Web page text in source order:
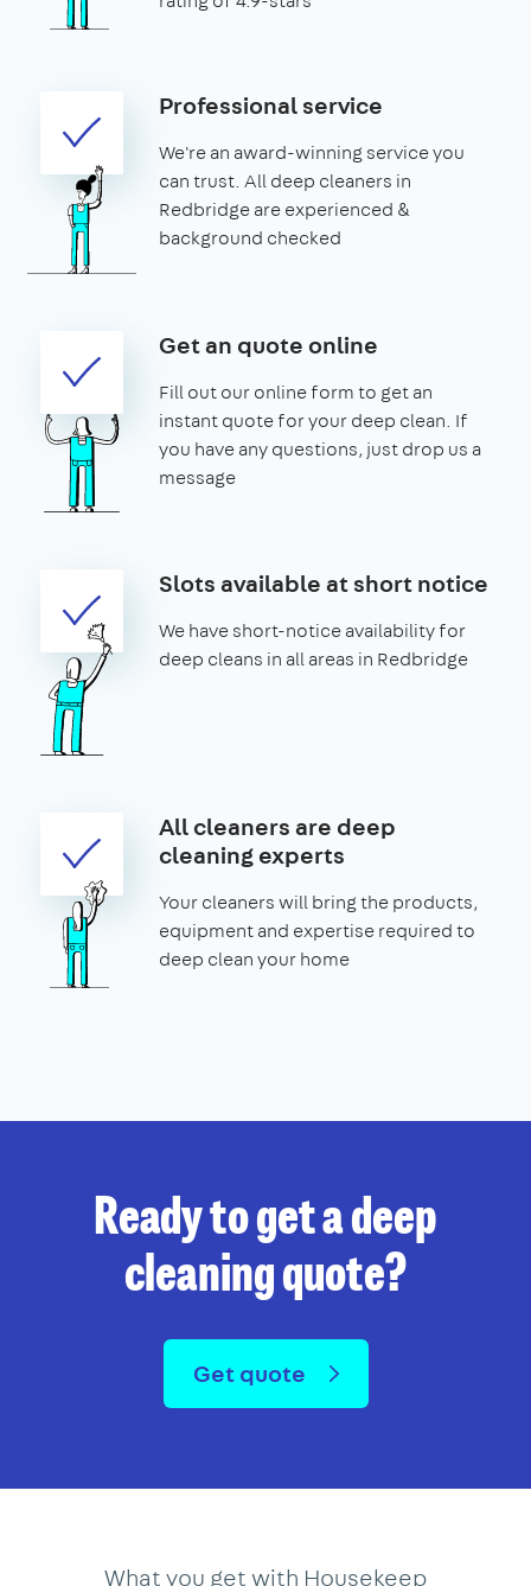
Professional service
We're an award-winning service you
can trust. All deep cleaners in
Redbridge are experienced &
background checked
Get an quote online
Fill out our online form to get an
instant quote for your deep clean. If
you have any questions, just drop us a
message
Slots available at short notice
We have short-notice availability for
deep cleans in all areas in Redbridge
All cleaners are deep
cleaning experts
Your cleaners will bring the products,
equipment and expertise required to
deep clean your home
Ready to get a deep
cleaning quote?
Get quote
What you get with Housekeep